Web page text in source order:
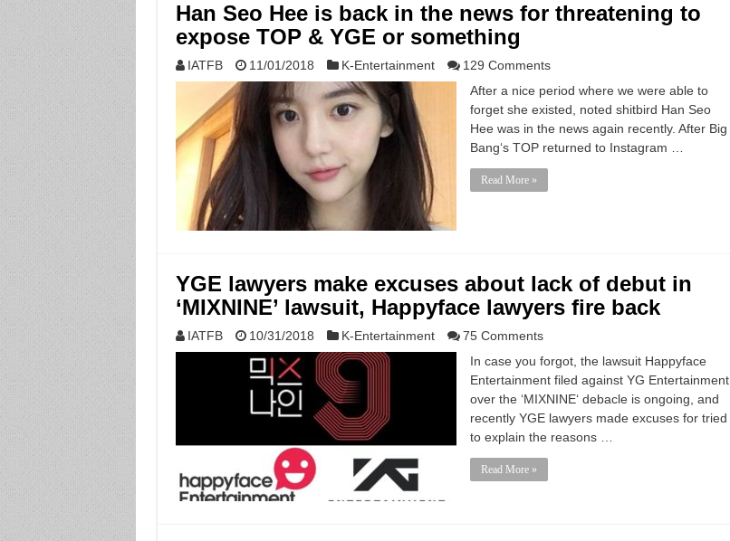
Han Seo Hee is back in the news for threatening to
expose TOP & YGE or something
IATFB 11/01/2018 K-Entertainment
129 Comments
After a nice period where we were able to
forget she existed, noted shitbird Han Seo
Hee was in the news again recently. After Big
Bang‘s TOP returned to Instagram …
Read More »
YGE lawyers make excuses about lack of debut in
‘MIXNINE’ lawsuit, Happyface lawyers fire back
IATFB 10/31/2018 K-Entertainment
75 Comments
In case you forgot, the lawsuit Happyface
Entertainment filed against YG Entertainment
over the ‘MIXNINE‘ debacle is ongoing, and
recently YGE lawyers made excuses for tried
to explain the reasons …
Read More »